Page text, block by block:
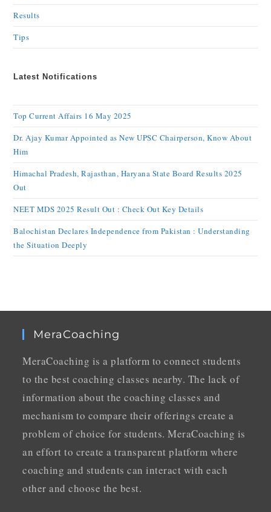
Results
Tips
Latest Notifications
Top Current Affairs 16 May 2025
Dr. Ajay Kumar Appointed as New UPSC Chairperson, Know About
Him
Himachal Pradesh, Rajasthan, Haryana State Board Results 2025
Out
NEET MDS 2025 Result Out : Check Out Key Details
Balochistan Declares Independence from Pakistan : Understanding
the Situation Deeply
MeraCoaching
MeraCoaching is a platform to connect students
to the best coaching classes nearby. The lack of
information about the coaching classes and
mechanism to compare their offerings create a
problem of choice for students. MeraCoaching is
an effort to create a transparent platform where
coaching and students can interact with each
other and choose the best.